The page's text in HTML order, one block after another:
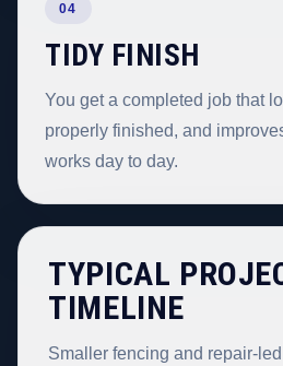
04
TIDY FINISH
You get a completed job that
properly finished, and
works day to day.
TYPICAL
TIMELINE
Smaller fencing and repair-